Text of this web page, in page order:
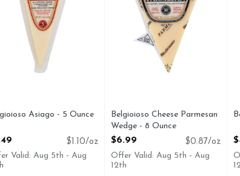
Asiago - 5 Ounce
$1.10/oz
Valid: Aug 5th - Aug
Belgioioso Cheese Parmesan
Wedge - 8 Ounce
Open Product Description
$6.99
$0.87/oz
Offer Valid: Aug 5th - Aug
12th